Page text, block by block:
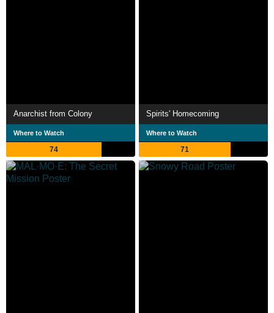
Anarchist from Colony
Where to Watch
74
Spirits' Homecoming
Where to Watch
71